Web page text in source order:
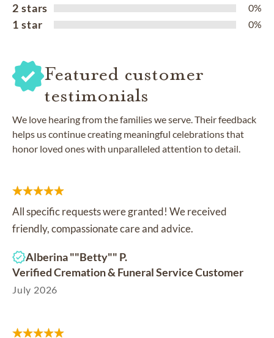
2 stars 0%
1 star 0%
Featured customer
testimonials
We love hearing from the families we serve. Their feedback
helps us continue creating meaningful celebrations that
honor loved ones with unparalleled attention to detail.
All specific requests were granted! We received
friendly, compassionate care and advice.
Alberina ""Betty"" P.
Verified Cremation & Funeral Service Customer
July 2026